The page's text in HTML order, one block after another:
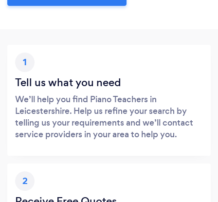
1
Tell us what you need
We’ll help you find Piano Teachers in
Leicestershire. Help us refine your search by
telling us your requirements and we’ll contact
service providers in your area to help you.
2